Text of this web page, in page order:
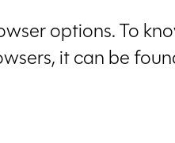
options. To
it can be